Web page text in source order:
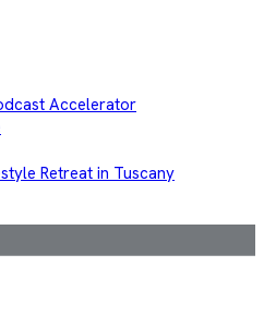
Accelerator
Retreat in Tuscany